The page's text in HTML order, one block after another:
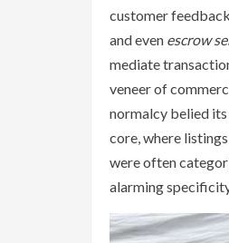
customer
and even escrow
mediate
veneer of
normalcy belied
core, where
were often
alarming